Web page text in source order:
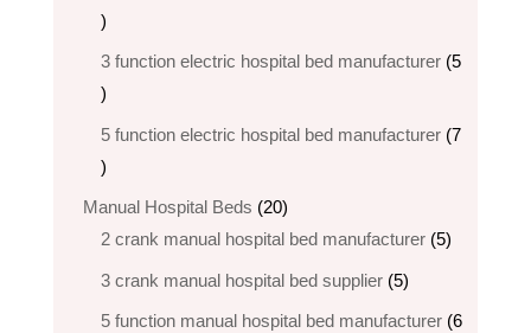
2
products
3 function electric hospital bed manufacturer 5
5
products
5 function electric hospital bed​ manufacturer 7
7
products
Manual Hospital Beds 2020
products
2 crank manual hospital bed manufacturer​ 55
3 crank manual hospital bed​ supplier 55
products
5 function manual hospital bed manufacturer 6